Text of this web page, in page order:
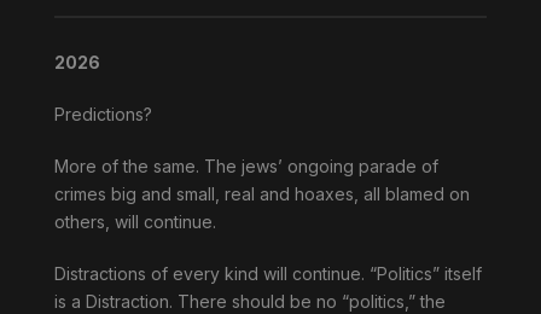
2026
Predictions?
More of the same. The jews’ ongoing parade of
crimes big and small, real and hoaxes, all blamed on
others, will continue.
Distractions of every kind will continue. “Politics” itself
is a Distraction. There should be no “politics,” the